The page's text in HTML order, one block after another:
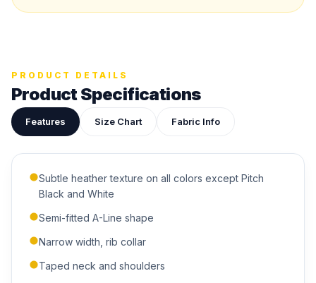
attached to your quote so our team can see exactly what
ADDITIONAL NOTES
PRODUCT DETAILS
Product Specifications
Features Size Chart Fabric Info
Subtle heather texture on all colors except Pitch
Black and White
Semi-fitted A-Line shape
Narrow width, rib collar
Taped neck and shoulders